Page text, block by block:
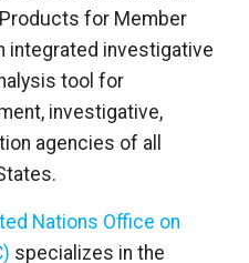
for Member
integrated investigative
tool for
investigative,
agencies of all
Nations Office on
specializes in the